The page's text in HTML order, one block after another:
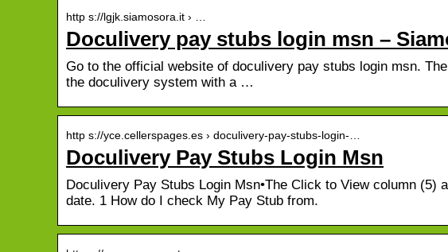
http s://lgjk.siamosora.it › …
Doculivery pay stubs login msn –
Go to the official website of doculivery pay stubs login msn.
the doculivery system with a …
http s://yce.cellerspages.es › doculivery-pay-stubs-login-…
Doculivery Pay Stubs Login Msn
Doculivery Pay Stubs Login Msn•The Click to View column
date. 1 How do I check My Pay Stub from.